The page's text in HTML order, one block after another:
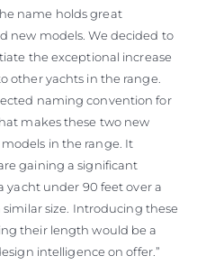
name holds great
new models. We decided to
the exceptional increase
other yachts in the range.
naming convention for
makes these two new
in the range. It
gaining a significant
yacht under 90 feet over a
size. Introducing these
their length would be a
intelligence on offer.”